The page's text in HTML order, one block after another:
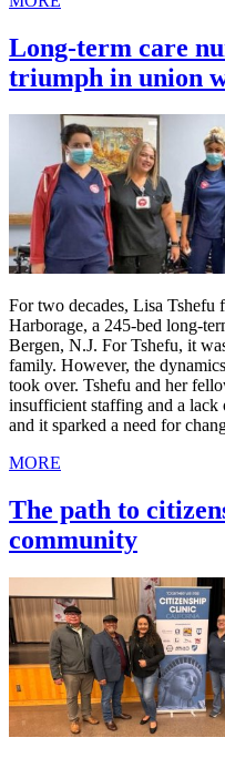
Long-term care
triumph in union
For two decades, Lisa
Harborage, a 245-bed long-
Bergen, N.J. For Tshefu, it
family. However, the
took over. Tshefu and her
insufficient staffing and a lack
and it sparked a need for
MORE
The path to
community